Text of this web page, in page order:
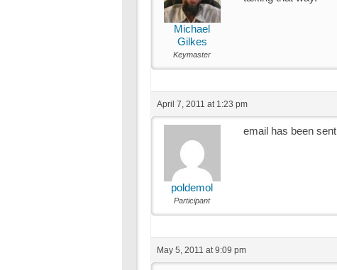
Michael
Gilkes
Keymaster
April 7, 2011 at 1:23 pm
poldemol
Participant
email has been sent
May 5, 2011 at 9:09 pm